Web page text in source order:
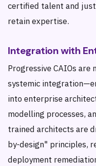
certified talent and
retain expertise.
Integration with
Progressive CAIOs
systemic
into enterprise
modelling processes,
trained architects are
by-design" principles,
deployment